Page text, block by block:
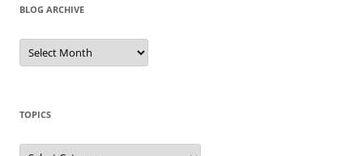
BLOG ARCHIVE
Blog
Archive
TOPICS
Topics